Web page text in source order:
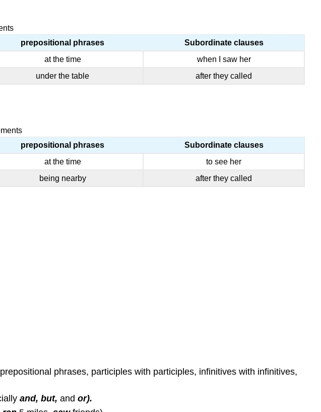
IMPORTANT?
HOW
DO
I
prepositional phrases
Subordinate clauses
at the time
when I saw her
under the table after they called
prepositional phrases
Subordinate clauses
at the time
to see her
being nearby after they called
phrases, participles with participles, infinitives with infinitives,
and, but, and or).